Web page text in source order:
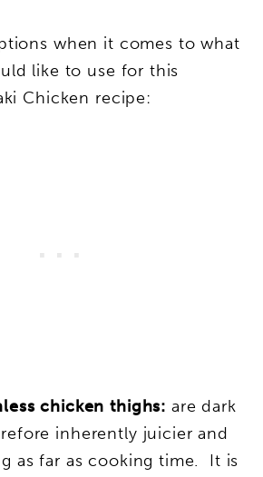
when it comes to what
like to use for this
Chicken recipe:
chicken thighs: are dark
inherently juicier and
as far as cooking time. It is